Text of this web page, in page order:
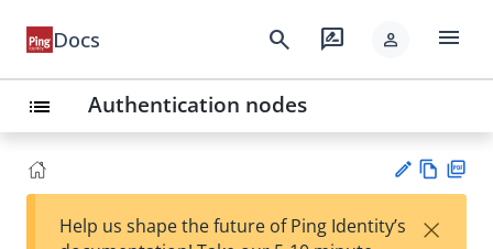
Docs search rate_review person menu
list Authentication nodes
w
Help us shape the future of Ping Identity’s
×